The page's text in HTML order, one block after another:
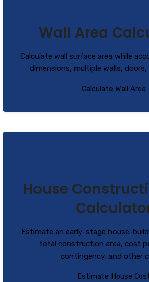
Wall Area
Calculate wall surface area while
dimensions, multiple walls,
Calculate Wall Area
House
Estimate an early-stage house-
total construction area, cost
contingency, and other
Estimate House